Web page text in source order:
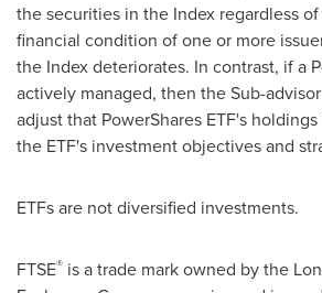
the securities in the Index regardless
financial condition of one or more
the Index deteriorates. In contrast, if a
actively managed, then the Sub-
adjust that PowerShares ETF's
the ETF's investment objectives and
ETFs are not diversified investments.
FTSE® is a trade mark owned by the